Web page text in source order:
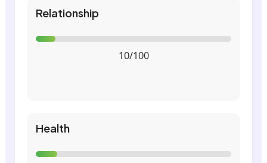
Relationship
10/100
Health